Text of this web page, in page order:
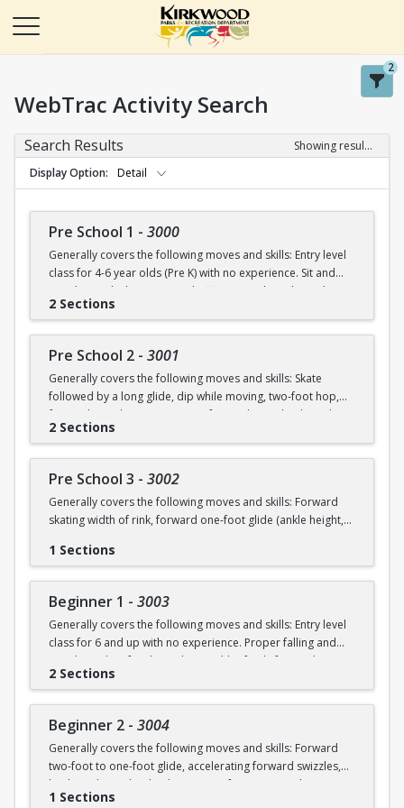
2
WebTrac Activity Search
Search Results
Showing results 1-50 of 115
Display Option
Detail
Pre School 1 - 3000
Generally covers the following moves and skills: Entry level
class for 4-6 year olds (Pre K) with no experience. Sit and
stand up with skates (on and off ice), march in place, skate
forward (8-10 steps), skate then glide on two feet with
2 Sections
Pre School 2 - 3001
Generally covers the following moves and skills: Skate
followed by a long glide, dip while moving, two-foot hop,
forward swizzles (2-3 in a row), forward stop, backward
wiggles (6 in a row), beginning 1-foot glide.
2 Sections
Pre School 3 - 3002
Generally covers the following moves and skills: Forward
skating width of rink, forward one-foot glide (ankle height,
forward stop with skid, forward two-foot curves, backwards
1 Sections
Beginner 1 - 3003
Generally covers the following moves and skills: Entry level
class for 6 and up with no experience. Proper falling and
standing, identify edges, skate width of rink, forward
swizzles, snowplow stop, dip, two foot glide.
2 Sections
Beginner 2 - 3004
Generally covers the following moves and skills: Forward
two-foot to one-foot glide, accelerating forward swizzles,
backward swizzles, back stop, two-foot turns in place,
snowplow stop with skid.
1 Sections